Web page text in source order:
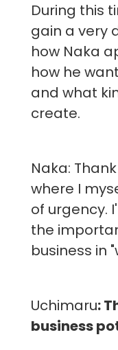
During this
gain a very
how Naka
how he
and what
create.
Naka:
where I
of urgency.
the
business in
Uchimaru:
business